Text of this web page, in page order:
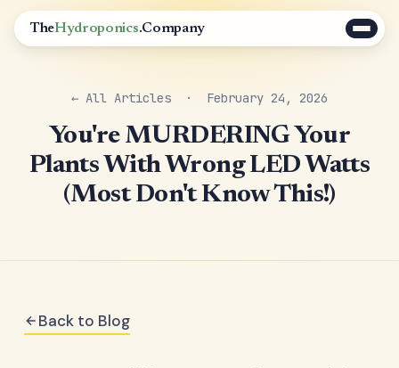
TheHydroponics.Company
← All Articles · February 24, 2026
You're MURDERING Your
Plants With Wrong LED Watts
(Most Don't Know This!)
Back to Blog